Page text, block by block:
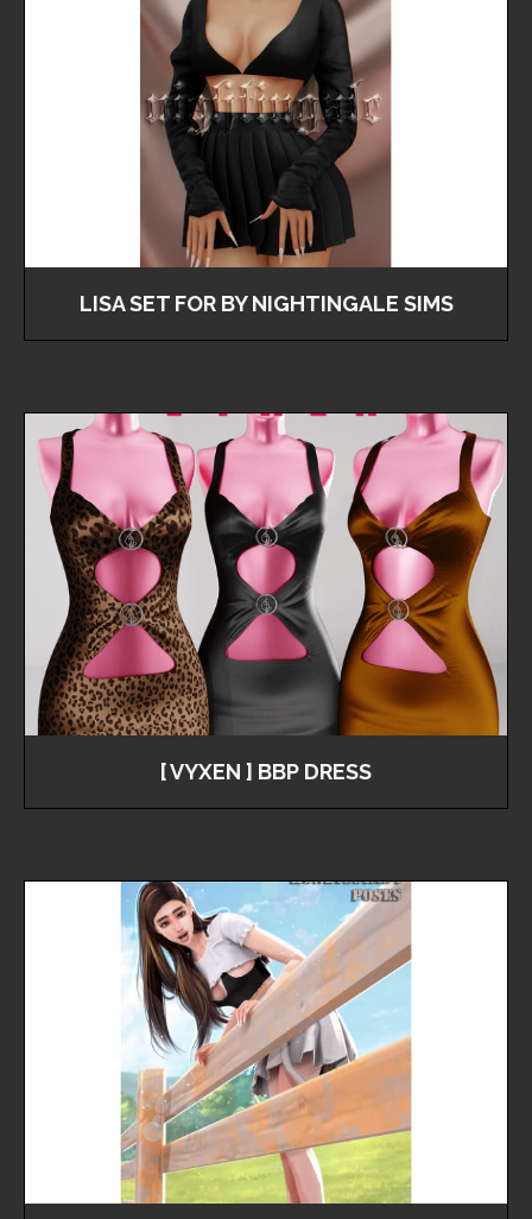
LISA SET FOR BY NIGHTINGALE SIMS
[ VYXEN ] BBP DRESS